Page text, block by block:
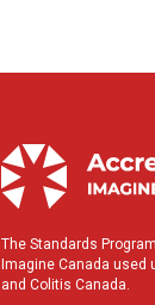
The Standards
Imagine Canada used
and Colitis Canada.